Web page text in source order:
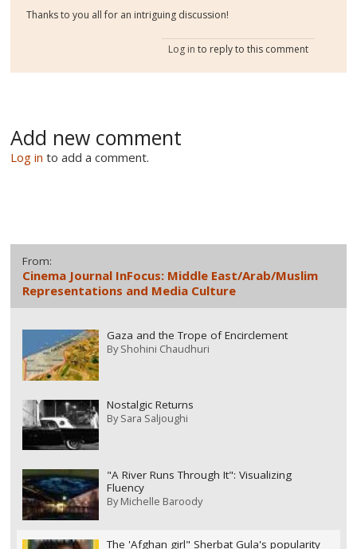
Thanks to you all for an intriguing discussion!
Log in to reply to this comment
Add new comment
Log in to add a comment.
From:
Cinema Journal InFocus: Middle East/Arab/Muslim
Representations and Media Culture
Gaza and the Trope of Encirclement
ByShohini Chaudhuri
Nostalgic Returns
BySara Saljoughi
"A River Runs Through It": Visualizing
Fluency
ByMichelle Baroody
The 'Afghan girl" Sherbat Gula's popularity